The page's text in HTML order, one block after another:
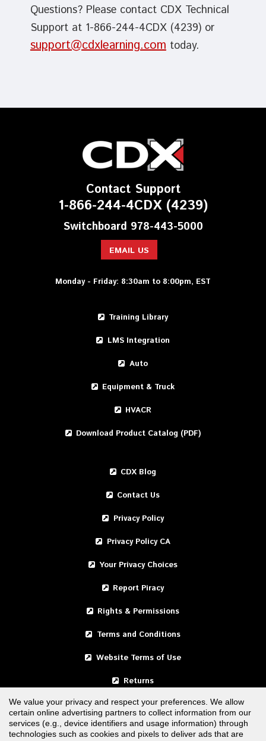
Questions? Please contact CDX Technical
Support at 1-866-244-4CDX (4239) or
support@cdxlearning.comtoday.
Contact Support
1-866-244-4CDX (4239)
Switchboard 978-443-5000
EMAIL US
Monday - Friday: 8:30am to 8:00pm, EST
Training Library
LMS Integration
Auto
Equipment & Truck
HVACR
Download Product Catalog (PDF)
CDX Blog
Contact Us
Privacy Policy
Privacy Policy CA
Your Privacy Choices
Report Piracy
Rights & Permissions
Terms and Conditions
Website Terms of Use
Returns
United States
We value your privacy and respect your preferences. We allow
certain online advertising partners to collect information from our
services (e.g., device identifiers and usage information) through
technologies such as cookies and pixels to deliver ads that are